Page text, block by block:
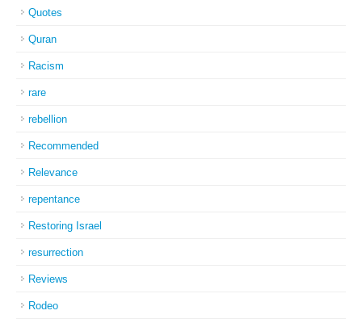
Quotes
Quran
Racism
rare
rebellion
Recommended
Relevance
repentance
Restoring Israel
resurrection
Reviews
Rodeo